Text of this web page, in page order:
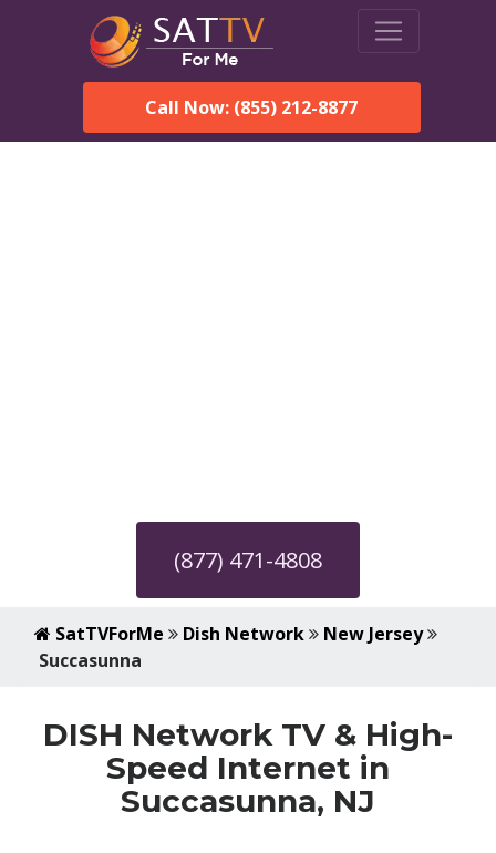
Call Now: (855) 212-8877
(877) 471-4808
SatTVForMe Dish Network
New Jersey
Succasunna
DISH Network TV & High-
Speed Internet in
Succasunna, NJ